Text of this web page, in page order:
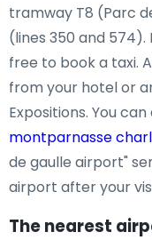
tramway T8 (Parc
(lines 350 and
free to book a taxi.
from your hotel or
Expositions. You
montparnasse
de gaulle airport"
airport after your
The nearest